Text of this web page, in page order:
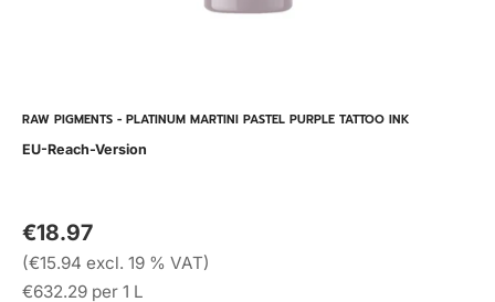
RAW PIGMENTS - PLATINUM MARTINI PASTEL PURPLE TATTOO INK
EU-Reach-Version
€18.97
(€15.94 excl. 19 % VAT)
€632.29 per 1 L